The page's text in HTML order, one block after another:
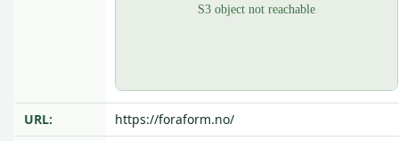
URL: https://foraform.no/